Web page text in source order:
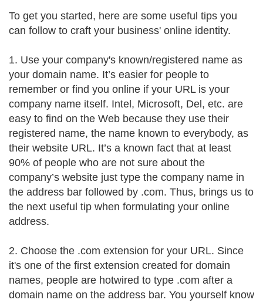
To get you started, here are some useful tips you
can follow to craft your business' online identity.
1. Use your company's known/registered name as
your domain name. It’s easier for people to
remember or find you online if your URL is your
company name itself. Intel, Microsoft, Del, etc. are
easy to find on the Web because they use their
registered name, the name known to everybody, as
their website URL. It’s a known fact that at least
90% of people who are not sure about the
company’s website just type the company name in
the address bar followed by .com. Thus, brings us to
the next useful tip when formulating your online
address.
2. Choose the .com extension for your URL. Since
it's one of the first extension created for domain
names, people are hotwired to type .com after a
domain name on the address bar. You yourself know